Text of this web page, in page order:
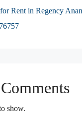
Rent in Regency
show.